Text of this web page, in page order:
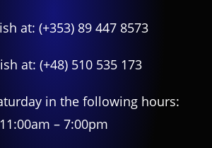
at: (+353) 89 447 8573
at: (+48) 510 535 173
in the following hours:
11:00am – 7:00pm